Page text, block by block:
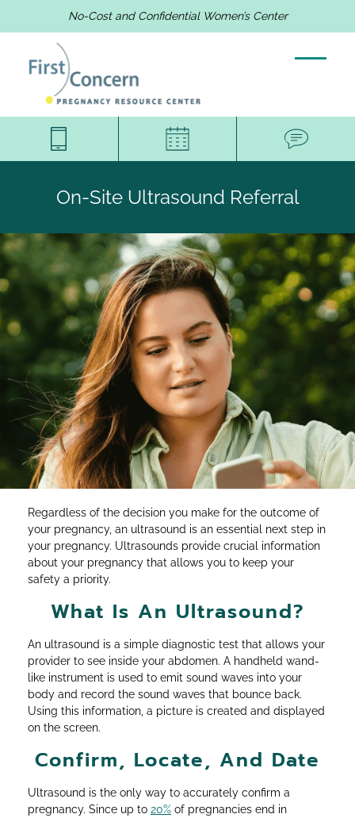
No-Cost and Confidential Women’s Center
On-Site Ultrasound Referral
Regardless of the decision you make for the outcome of
your pregnancy, an ultrasound is an essential next step in
your pregnancy. Ultrasounds provide crucial information
about your pregnancy that allows you to keep your
safety a priority.
What Is An Ultrasound?
An ultrasound is a simple diagnostic test that allows your
provider to see inside your abdomen. A handheld wand-
like instrument is used to emit sound waves into your
body and record the sound waves that bounce back.
Using this information, a picture is created and displayed
on the screen.
Confirm, Locate, And Date
Ultrasound is the only way to accurately confirm a
pregnancy. Since up to 20% of pregnancies end in